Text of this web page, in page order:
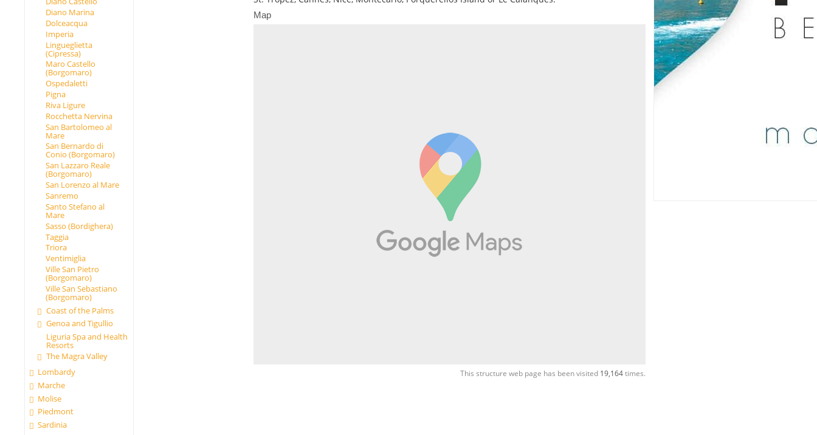
Diano Marina
Dolceacqua
Imperia
Lingueglietta
(Cipressa)
Maro Castello
(Borgomaro)
Ospedaletti
Pigna
Riva Ligure
Rocchetta Nervina
San Bartolomeo al
Mare
San Bernardo di
Conio (Borgomaro)
San Lazzaro Reale
(Borgomaro)
San Lorenzo al Mare
Sanremo
Santo Stefano al
Mare
Sasso (Bordighera)
Taggia
Triora
Ventimiglia
Ville San Pietro
(Borgomaro)
Ville San Sebastiano
(Borgomaro)
Coast of the Palms
Genoa and Tigullio
Liguria Spa and Health
Resorts
The Magra Valley
Lombardy
Marche
Molise
Piedmont
Sardinia
Map
This structure web page has been visited 19,164times.